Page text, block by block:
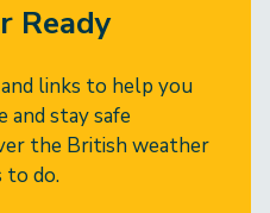
Ready
links to help you
and stay safe
the British weather
to do.